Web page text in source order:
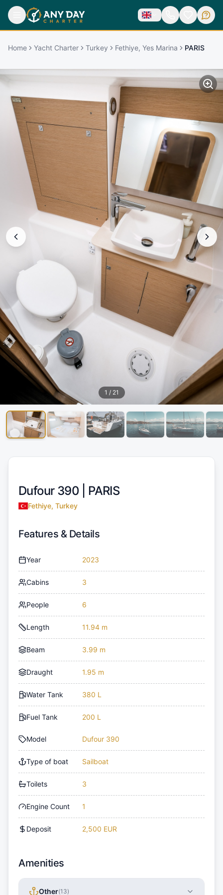
Home Yacht Charter Turkey Fethiye, Yes Marina PARIS
1 / 21
Dufour 390 | PARIS
Fethiye, Turkey
Features & Details
Year 2023
Cabins 3
People 6
Length 11.94 m
Beam 3.99 m
Draught 1.95 m
Water Tank 380 L
Fuel Tank 200 L
Model Dufour 390
Type of boat Sailboat
Toilets 3
Engine Count 1
Deposit 2,500 EUR
Amenities
Other(13)